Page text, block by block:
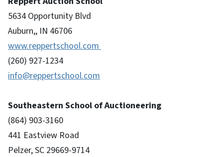
5634 Opportunity Blvd
Auburn,, IN 46706
www.reppertschool.com
(260) 927-1234
info@reppertschool.com
Southeastern School of Auctioneering
(864) 903-3160
441 Eastview Road
Pelzer, SC 29669-9714